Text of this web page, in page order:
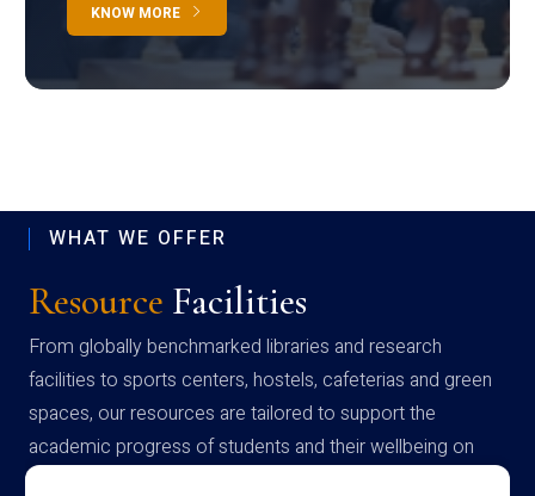
KNOW MORE
WHAT WE OFFER
Resource Facilities
From globally benchmarked libraries and research
facilities to sports centers, hostels, cafeterias and green
spaces, our resources are tailored to support the
academic progress of students and their wellbeing on
campus